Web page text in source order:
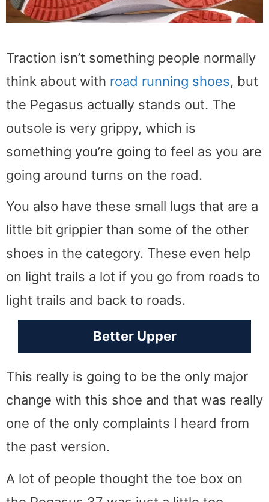
Traction isn’t something people normally
think about with road running shoes, but
the Pegasus actually stands out. The
outsole is very grippy, which is
something you’re going to feel as you are
going around turns on the road.
You also have these small lugs that are a
little bit grippier than some of the other
shoes in the category. These even help
on light trails a lot if you go from roads to
light trails and back to roads.
Better Upper
This really is going to be the only major
change with this shoe and that was really
one of the only complaints I heard from
the past version.
A lot of people thought the toe box on